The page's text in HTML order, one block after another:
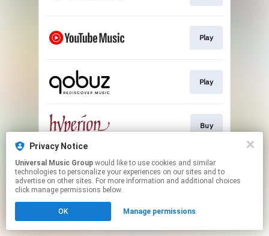
Play
Play
Buy
This page may contain affiliate links.
By using this service, you agree to the use of cookies.
Click hereto manage your permissions.
Privacy Notice
Universal Music Group
technologies to personalize your experiences on our sites and to
advertise on other sites. For more information and additional choices
click manage permissions below.
OK Manage permissions